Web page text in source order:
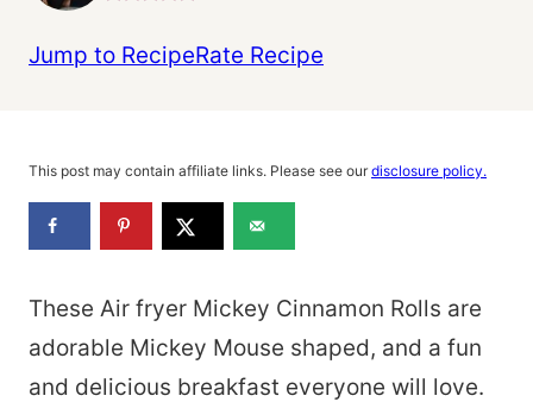
Jump to RecipeRate Recipe
This post may contain affiliate links. Please see ourdisclosure policy.
These Air fryer Mickey Cinnamon Rolls are
adorable Mickey Mouse shaped, and a fun
and delicious breakfast everyone will love.